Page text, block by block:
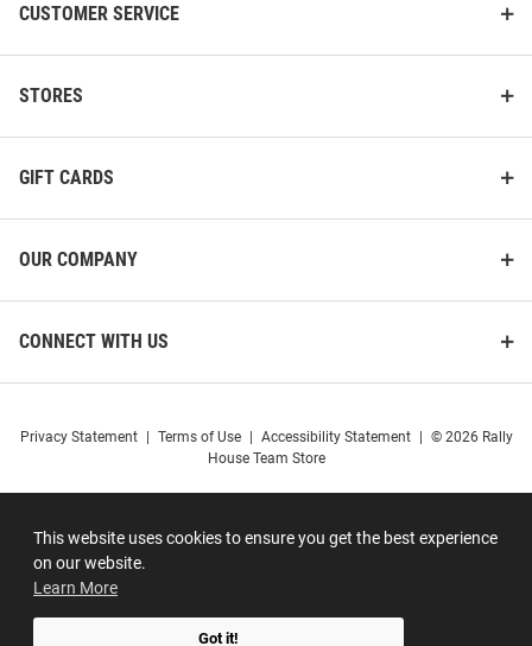
This website uses cookies to ensure you get the best experience
on our website.
Learn More
Got it!
CUSTOMER SERVICE
STORES
GIFT CARDS
OUR COMPANY
CONNECT WITH US
Privacy Statement Terms of Use Accessibility Statement
© 2026 Rally
House Team Store